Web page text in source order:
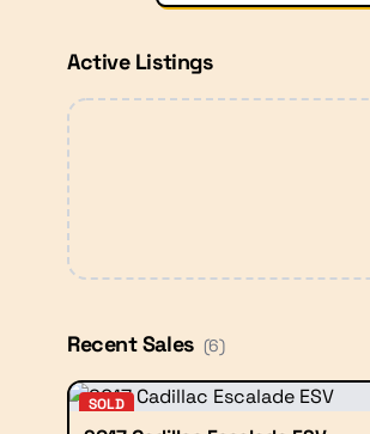
Active Listings
Recent Sales (6)
SOLD